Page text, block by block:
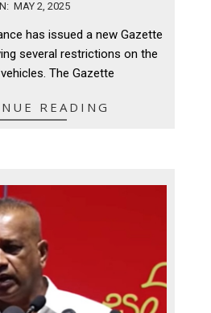
MAY 2, 2025
has issued a new Gazette
several restrictions on the
The Gazette
READING